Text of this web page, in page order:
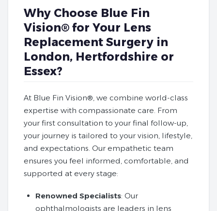
Why Choose Blue Fin
Vision® for Your Lens
Replacement Surgery in
London, Hertfordshire or
Essex?
At Blue Fin Vision®, we combine world-class
expertise with compassionate care. From
your first consultation to your final follow-up,
your journey is tailored to your vision, lifestyle,
and expectations. Our empathetic team
ensures you feel informed, comfortable, and
supported at every stage:
Renowned Specialists: Our
ophthalmologists are leaders in lens